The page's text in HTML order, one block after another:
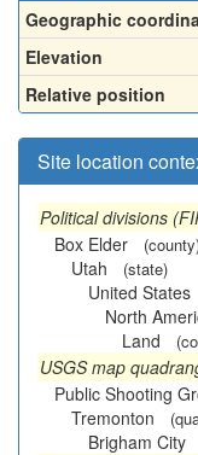
Geographic
Elevation
Relative position
Site location
Political divisions
Box Elder
Utah (state)
United States
North
Land
USGS map
Public Shooting
Tremonton
Brigham City